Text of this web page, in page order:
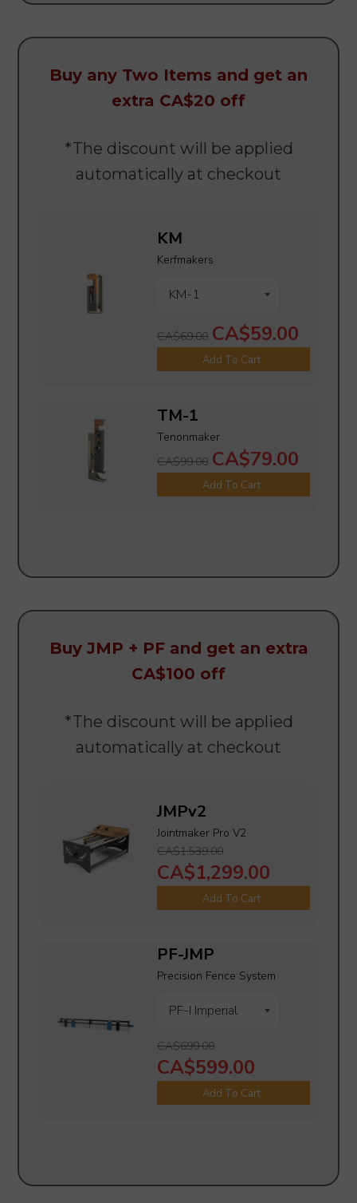
Buy any Two Items and get an
extra CA$20 off
*The discount will be applied
automatically at checkout
KM
Kerfmakers
CA$69.00 CA$59.00
Add To Cart
TM-1
Tenonmaker
CA$99.00 CA$79.00
Add To Cart
Buy JMP + PF and get an extra
CA$100 off
*The discount will be applied
automatically at checkout
JMPv2
Jointmaker Pro V2
CA$1,539.00
CA$1,299.00
Add To Cart
PF-JMP
Precision Fence System
CA$699.00
CA$599.00
Add To Cart